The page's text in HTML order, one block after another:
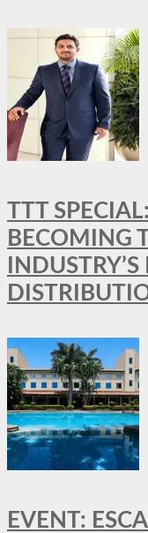
TTT
BECOMING
EVENT: